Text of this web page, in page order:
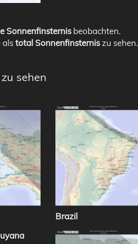
Sonnenfinsternisbeobachten.
alstotal Sonnenfinsterniszu sehen.
sehen
Brazil